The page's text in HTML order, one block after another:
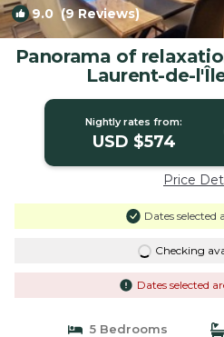
9.0 (9 Reviews)
Panorama of
Laurent-de-
Nightly rates from:
USD $574
Price
Dates selected
Checking
Dates selected
5 Bedrooms